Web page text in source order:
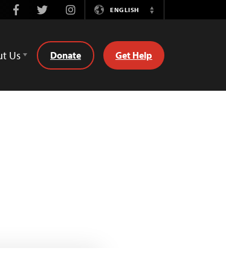
FacebookTwitterInstagramENGLISH
Switch
Us Donate Get Help